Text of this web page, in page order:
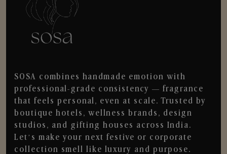
SOSA combines handmade emotion with
professional-grade consistency — fragrance
that feels personal, even at scale. Trusted by
boutique hotels, wellness brands, design
studios, and gifting houses across India.
Let’s make your next festive or corporate
collection smell like luxury and purpose.